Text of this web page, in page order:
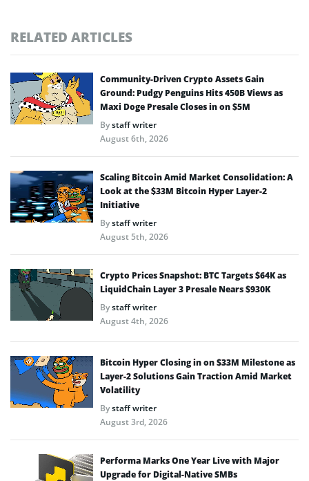
RELATED ARTICLES
Community-Driven Crypto Assets Gain
Ground: Pudgy Penguins Hits 450B Views as
Maxi Doge Presale Closes in on $5M
Bystaff writer
August 6th, 2026
Scaling Bitcoin Amid Market Consolidation: A
Look at the $33M Bitcoin Hyper Layer-2
Initiative
Bystaff writer
August 5th, 2026
Crypto Prices Snapshot: BTC Targets $64K as
LiquidChain Layer 3 Presale Nears $930K
Bystaff writer
August 4th, 2026
Bitcoin Hyper Closing in on $33M Milestone as
Layer-2 Solutions Gain Traction Amid Market
Volatility
Bystaff writer
August 3rd, 2026
Performa Marks One Year Live with Major
Upgrade for Digital-Native SMBs